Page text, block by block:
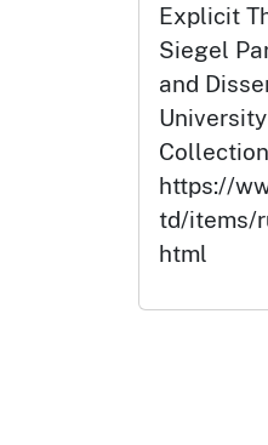
Explicit
Siegel
and
https://
td/items/
html